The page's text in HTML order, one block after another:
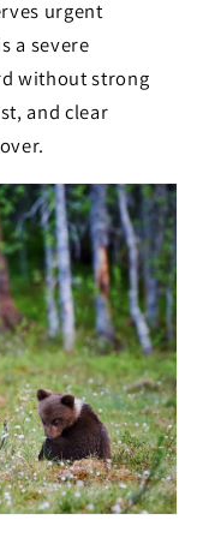
urgent
a severe
without strong
and clear